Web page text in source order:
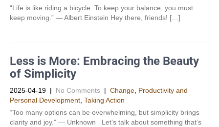
“Life is like riding a bicycle. To keep your balance, you must
keep moving.” — Albert Einstein Hey there, friends! […]
Less is More: Embracing the Beauty
of Simplicity
2025-04-19 | No Comments | Change Productivity and
Personal Development​ Taking Action
“Too many options can be overwhelming, but simplicity brings
clarity and joy.” — Unknown Let’s talk about something that’s